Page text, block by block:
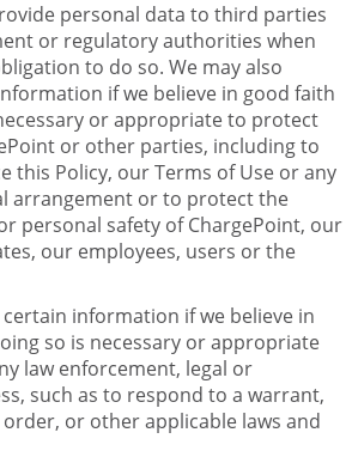
personal data to third parties
or regulatory authorities when
to do so. We may also
if we believe in good faith
or appropriate to protect
or other parties, including to
this Policy, our Terms of Use or any
arrangement or to protect the
personal safety of ChargePoint, our
our employees, users or the
certain information if we believe in
so is necessary or appropriate
law enforcement, legal or
such as to respond to a warrant,
or other applicable laws and